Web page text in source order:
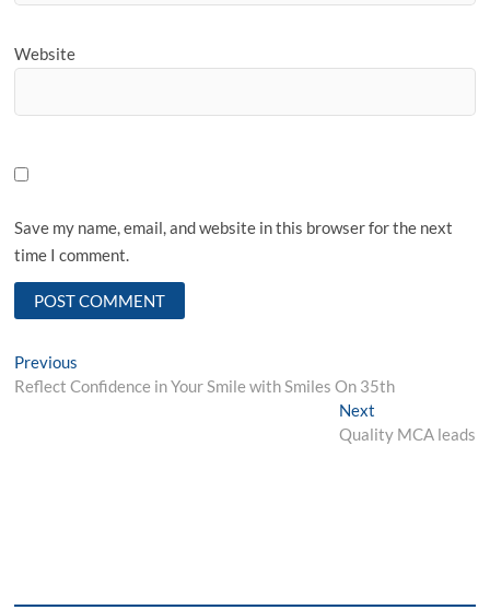
Website
Save my name, email, and website in this browser for the next
time I comment.
Post
navigation
Previous
post:
Reflect Confidence in Your Smile with Smiles On 35th
NextNext
post:
Quality MCA leads